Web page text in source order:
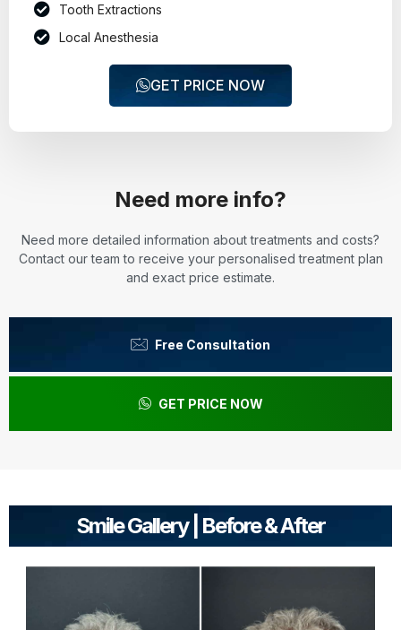
Tooth Extractions
Local Anesthesia
GET PRICE NOW
Need more info?
Need more detailed information about treatments and costs?
Contact our team to receive your personalised treatment plan
and exact price estimate.
Free Consultation
GET PRICE NOW
Smile Gallery | Before & After